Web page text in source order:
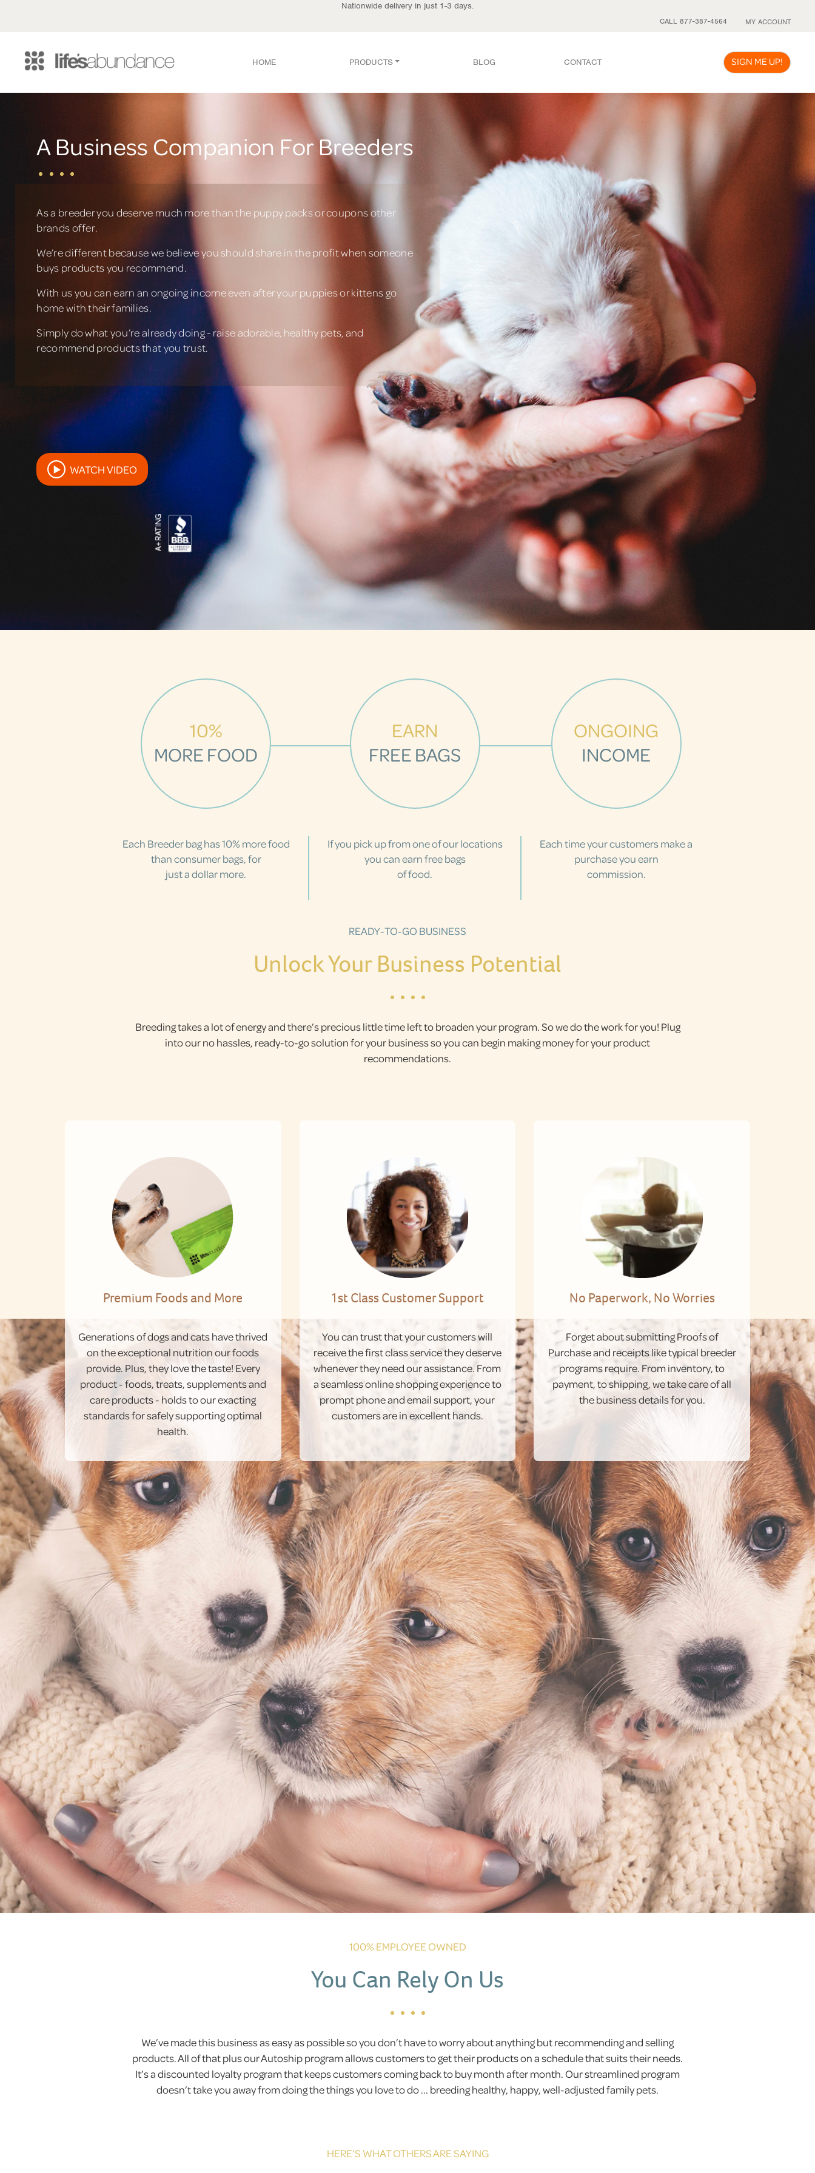
Nationwide delivery in just 1-3 days.
CALL 877-387-4564 MY ACCOUNT
HOME PRODUCTS BLOG CONTACT SIGN ME UP!
A Business Companion For Breeders
As a breeder you deserve much more than the puppy packs or coupons other
brands offer.
We’re different because we believe you should share in the profit when someone
buys products you recommend.
With us you can earn an ongoing income even after your puppies or kittens go
home with their families.
Simply do what you’re already doing - raise adorable, healthy pets, and
recommend products that you trust.
WATCH VIDEO
10%
MORE FOOD
Each Breeder bag has 10% more food
than consumer bags, for
just a dollar more.
EARN
FREE BAGS
If you pick up from one of our locations
you can earn free bags
of food.
ONGOING
INCOME
Each time your customers make a
purchase you earn
commission.
READY-TO-GO BUSINESS
Unlock Your Business Potential
Breeding takes a lot of energy and there’s precious little time left to broaden your program. So we do the work for you! Plug
into our no hassles, ready-to-go solution for your business so you can begin making money for your product
recommendations.
Premium Foods and More
Generations of dogs and cats have thrived
on the exceptional nutrition our foods
provide. Plus, they love the taste! Every
product - foods, treats, supplements and
care products - holds to our exacting
standards for safely supporting optimal
health.
1st Class Customer Support
You can trust that your customers will
receive the first class service they deserve
whenever they need our assistance. From
a seamless online shopping experience to
prompt phone and email support, your
customers are in excellent hands.
No Paperwork, No Worries
Forget about submitting Proofs of
Purchase and receipts like typical breeder
programs require. From inventory, to
payment, to shipping, we take care of all
the business details for you.
100% EMPLOYEE OWNED
You Can Rely On Us
We’ve made this business as easy as possible so you don’t have to worry about anything but recommending and selling
products. All of that plus our Autoship program allows customers to get their products on a schedule that suits their needs.
It’s a discounted loyalty program that keeps customers coming back to buy month after month. Our streamlined program
doesn’t take you away from doing the things you love to do ... breeding healthy, happy, well-adjusted family pets.
HERE’S WHAT OTHERS ARE SAYING